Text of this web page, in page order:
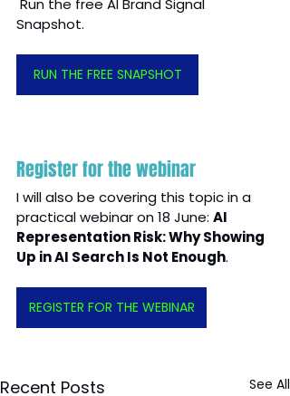
Snapshot.
RUN THE FREE SNAPSHOT
Register for the webinar
I will also be covering this topic in a
practical webinar on 18 June: AI
Representation Risk: Why Showing
Up in AI Search Is Not Enough.
REGISTER FOR THE WEBINAR
Recent Posts See All